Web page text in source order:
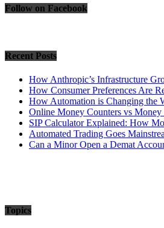
Follow on Facebook
Recent Posts
How Anthropic’s Infrastructure
How Consumer Preferences Are
How Automation is Changing the
Online Money Counters vs
SIP Calculator Explained: How
Automated Trading Goes
Can a Minor Open a Demat
Topics